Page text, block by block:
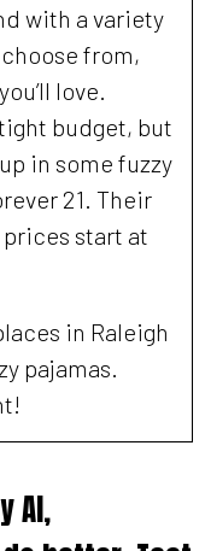
with a variety
from,
love.
tight budget, but
in some fuzzy
21. Their
start at
in Raleigh
pajamas.
AI,